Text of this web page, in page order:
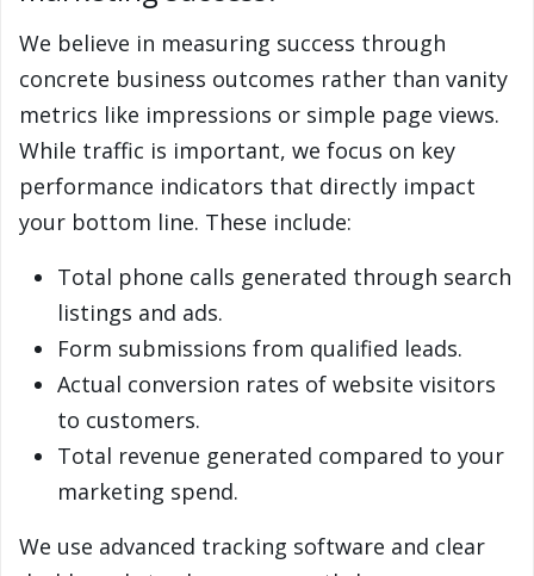
We believe in measuring success through
concrete business outcomes rather than vanity
metrics like impressions or simple page views.
While traffic is important, we focus on key
performance indicators that directly impact
your bottom line. These include:
Total phone calls generated through search
listings and ads.
Form submissions from qualified leads.
Actual conversion rates of website visitors
to customers.
Total revenue generated compared to your
marketing spend.
We use advanced tracking software and clear